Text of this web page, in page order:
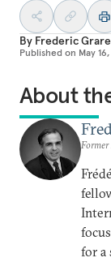
By Frederic Grare
Published on May
About
for a